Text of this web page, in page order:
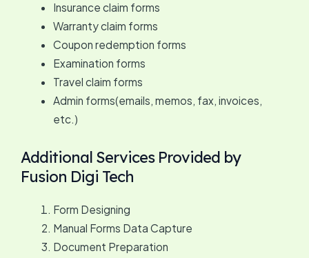
Insurance claim forms
Warranty claim forms
Coupon redemption forms
Examination forms
Travel claim forms
Admin forms(emails, memos, fax, invoices,
etc.)
Additional Services Provided by
Fusion Digi Tech
Form Designing
Manual Forms Data Capture
Document Preparation